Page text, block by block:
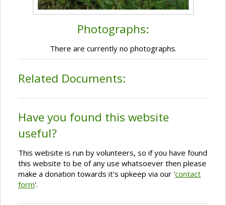
Photographs:
There are currently no photographs.
Related Documents:
Have you found this website
useful?
This website is run by volunteers, so if you have found
this website to be of any use whatsoever then please
make a donation towards it's upkeep via our 'contact
form'.